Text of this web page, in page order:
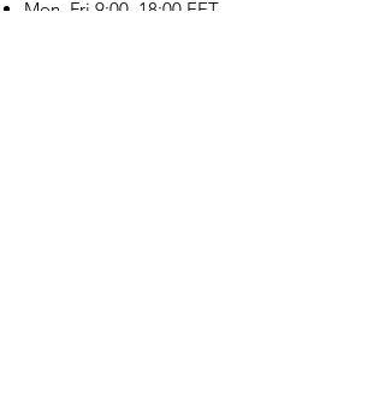
​Mon–Fri 9:00–18:00 EET